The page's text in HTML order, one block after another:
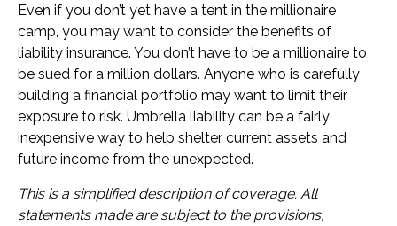
Even if you don’t yet have a tent in the millionaire
camp, you may want to consider the benefits of
liability insurance. You don’t have to be a millionaire to
be sued for a million dollars. Anyone who is carefully
building a financial portfolio may want to limit their
exposure to risk. Umbrella liability can be a fairly
inexpensive way to help shelter current assets and
future income from the unexpected.
This is a simplified description of coverage. All
statements made are subject to the provisions,